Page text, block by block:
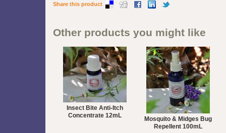
Share this product
Other products you might like
Insect Bite Anti-Itch
Concentrate 12mL
Mosquito & Midges Bug
Repellent 100mL